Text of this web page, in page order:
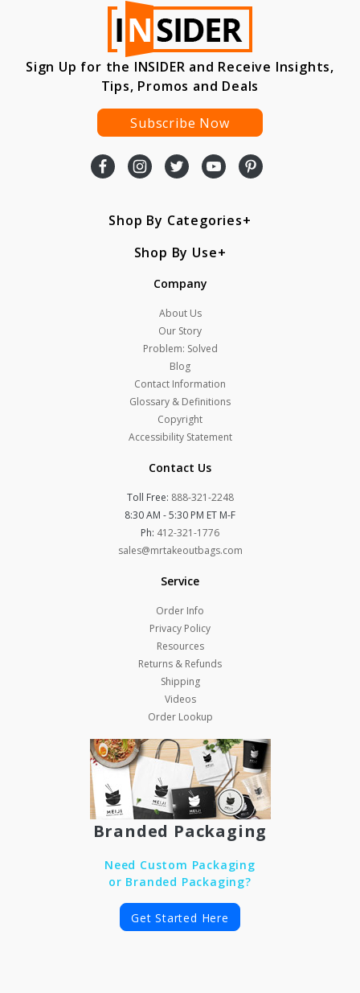
Sign Up for the INSIDER and Receive Insights,
Tips, Promos and Deals
Subscribe Now
Shop By Categories
Shop By Use
Company
About Us
Our Story
Problem: Solved
Blog
Contact Information
Glossary & Definitions
Copyright
Accessibility Statement
Contact Us
Toll Free: 888-321-2248
8:30 AM - 5:30 PM ET M-F
Ph: 412-321-1776
sales@mrtakeoutbags.com
Service
Order Info
Privacy Policy
Resources
Returns & Refunds
Shipping
Videos
Order Lookup
Branded Packaging
Need Custom Packaging
or Branded Packaging?
Get Started Here